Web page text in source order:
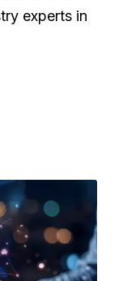
experts in